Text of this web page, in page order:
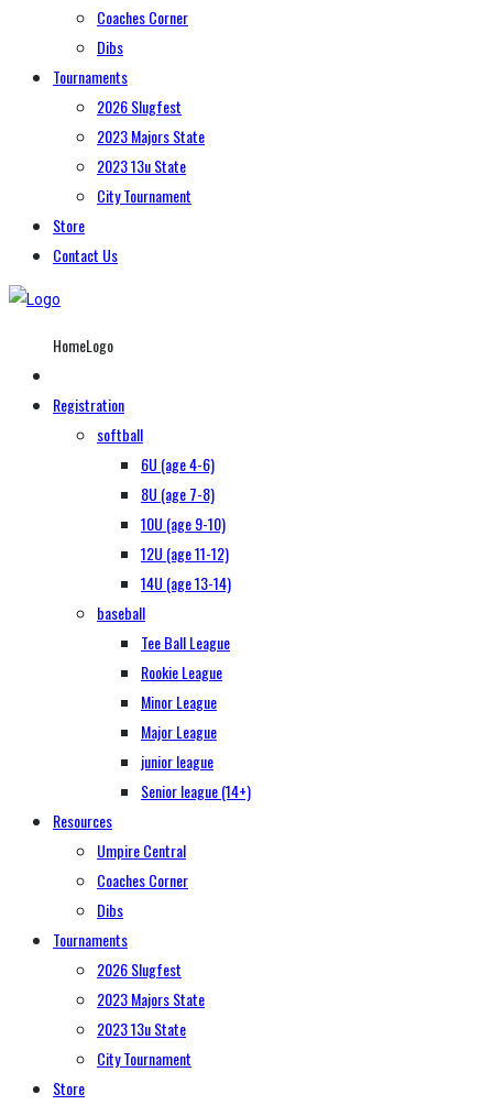
Coaches Corner
Dibs
Tournaments
2026 Slugfest
2023 Majors State
2023 13u State
City Tournament
Store
Contact Us
HomeLogo
Registration
softball
6U (age 4-6)
8U (age 7-8)
10U (age 9-10)
12U (age 11-12)
14U (age 13-14)
baseball
Tee Ball League
Rookie League
Minor League
Major League
junior league
Senior league (14+)
Resources
Umpire Central
Coaches Corner
Dibs
Tournaments
2026 Slugfest
2023 Majors State
2023 13u State
City Tournament
Store